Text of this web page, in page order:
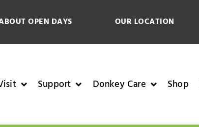
OPEN DAYS OUR LOCATION
Support Donkey Care Shop